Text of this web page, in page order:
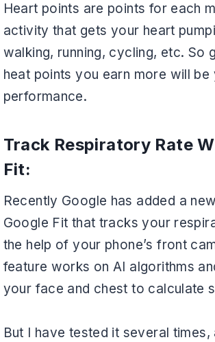
Heart points are points for each
activity that gets your heart
walking, running, cycling, etc. So
heat points you earn more will be
performance.
Track Respiratory Rate
Fit:
Recently Google has added a
Google Fit that tracks your
the help of your phone’s front
feature works on AI algorithms
your face and chest to calculate
But I have tested it several times,